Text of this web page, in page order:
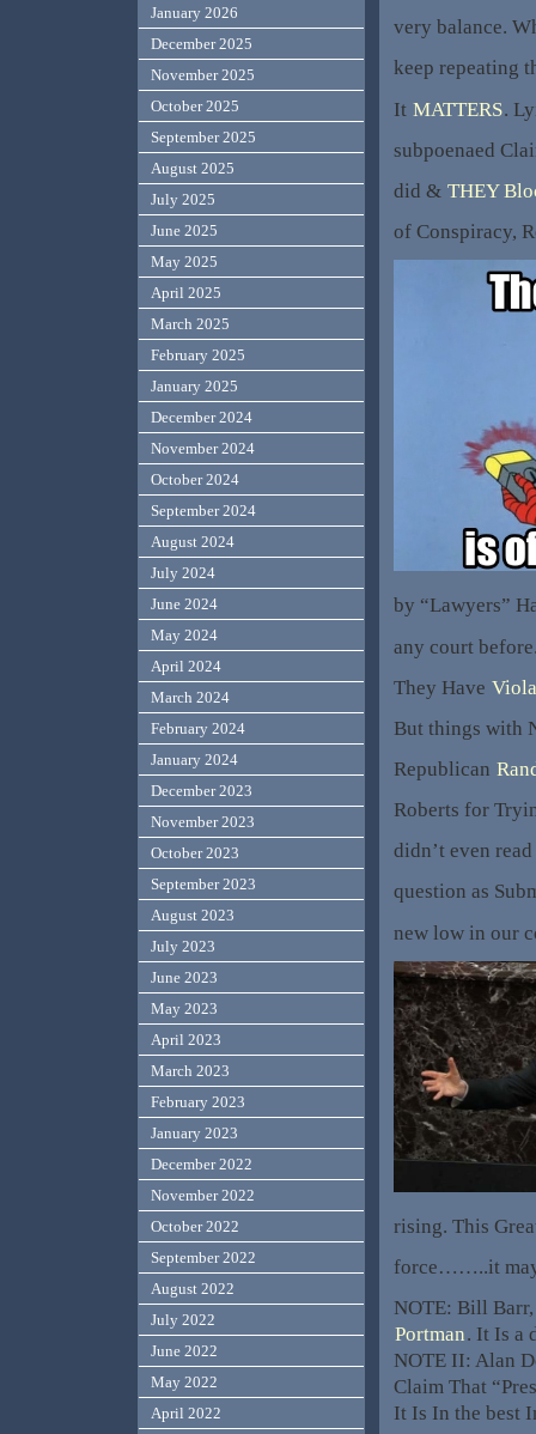
very balance.
keep repeating
It MATTERS.
subpoenaed
did & THEY
of Conspiracy,
by “Lawyers”
any court
They Have
But things with
Republican
Roberts for
didn’t even
question as
new low in our
rising. This
force……..it may
NOTE: Bill
Portman. It Is a
NOTE II: Alan
Claim That
It Is In the best
January 2026
December 2025
November 2025
October 2025
September 2025
August 2025
July 2025
June 2025
May 2025
April 2025
March 2025
February 2025
January 2025
December 2024
November 2024
October 2024
September 2024
August 2024
July 2024
June 2024
May 2024
April 2024
March 2024
February 2024
January 2024
December 2023
November 2023
October 2023
September 2023
August 2023
July 2023
June 2023
May 2023
April 2023
March 2023
February 2023
January 2023
December 2022
November 2022
October 2022
September 2022
August 2022
July 2022
June 2022
May 2022
April 2022